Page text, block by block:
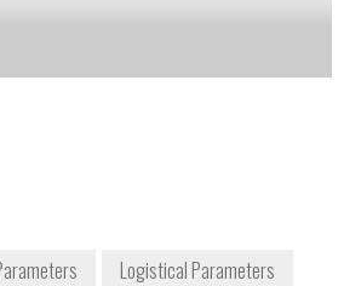
DISCONTINUED
Logistical Parameters